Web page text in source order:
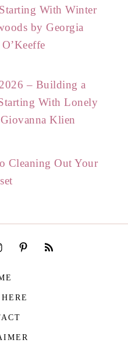
With Winter
by Georgia
O’Keeffe
– Building a
With Lonely
Klien
Cleaning Out Your